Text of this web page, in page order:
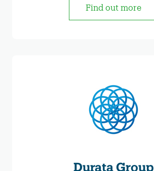
Find out more
Durata Group